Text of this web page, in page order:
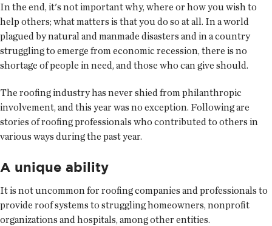
In the end, it's not important why, where or how you wish to
help others; what matters is that you do so at all. In a world
plagued by natural and manmade disasters and in a country
struggling to emerge from economic recession, there is no
shortage of people in need, and those who can give should.
The roofing industry has never shied from philanthropic
involvement, and this year was no exception. Following are
stories of roofing professionals who contributed to others in
various ways during the past year.
A unique ability
It is not uncommon for roofing companies and professionals to
provide roof systems to struggling homeowners, nonprofit
organizations and hospitals, among other entities.